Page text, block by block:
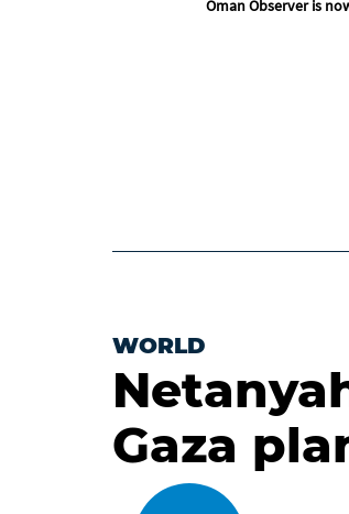
Oman Observer is
WORLD
Gaza